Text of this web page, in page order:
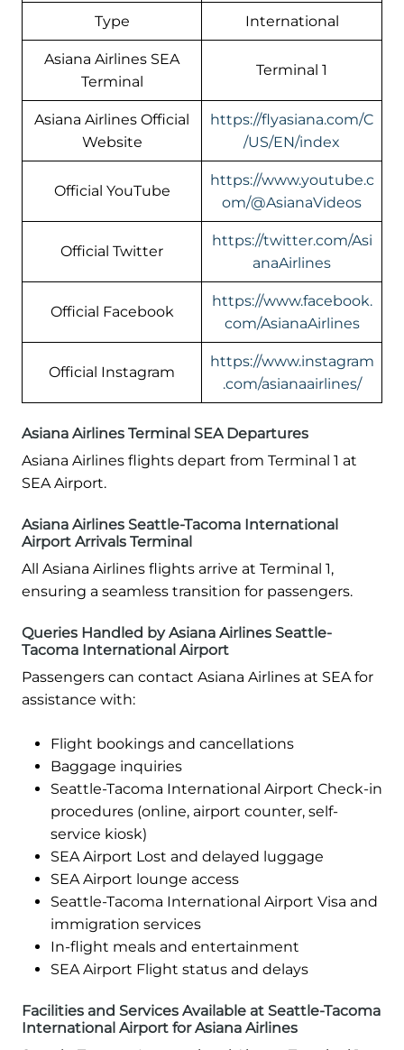
Type International
Asiana Airlines SEA
Terminal
Terminal 1
Asiana Airlines Official
Website
https://flyasiana.com/C
/US/EN/index
Official YouTube
https://www.youtube.c
om/@AsianaVideos
Official Twitter
https://twitter.com/Asi
anaAirlines
Official Facebook
https://www.facebook.
com/AsianaAirlines
Official Instagram
https://www.instagram
.com/asianaairlines/
Asiana Airlines Terminal SEA Departures
Asiana Airlines flights depart from Terminal 1 at
SEA Airport.
Asiana Airlines Seattle-Tacoma International
Airport Arrivals Terminal
All Asiana Airlines flights arrive at Terminal 1,
ensuring a seamless transition for passengers.
Queries Handled by Asiana Airlines Seattle-
Tacoma International Airport
Passengers can contact Asiana Airlines at SEA for
assistance with:
Flight bookings and cancellations
Baggage inquiries
Seattle-Tacoma International Airport Check-in
procedures (online, airport counter, self-
service kiosk)
SEA Airport Lost and delayed luggage
SEA Airport lounge access
Seattle-Tacoma International Airport Visa and
immigration services
In-flight meals and entertainment
SEA Airport Flight status and delays
Facilities and Services Available at Seattle-Tacoma
International Airport for Asiana Airlines